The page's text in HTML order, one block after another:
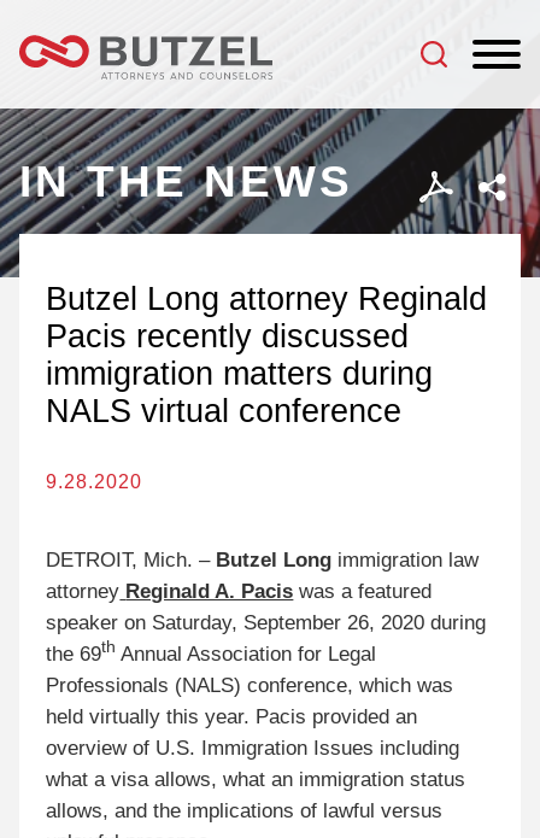
IN THE NEWS
Butzel Long attorney Reginald
Pacis recently discussed
immigration matters during
NALS virtual conference
9.28.2020
DETROIT, Mich. – Butzel Long immigration law
attorney Reginald A. Pacis was a featured
speaker on Saturday, September 26, 2020 during
the 69th Annual Association for Legal
Professionals (NALS) conference, which was
held virtually this year. Pacis provided an
overview of U.S. Immigration Issues including
what a visa allows, what an immigration status
allows, and the implications of lawful versus